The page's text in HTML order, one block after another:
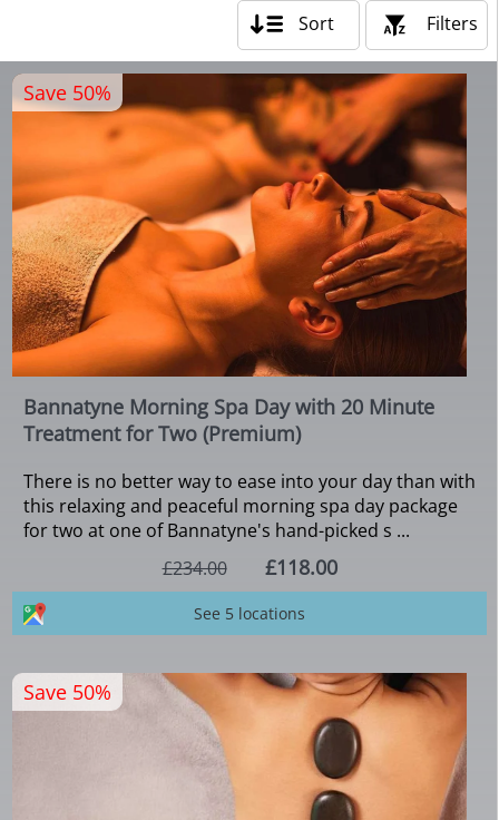
Filters
Sort
Bannatyne Morning Spa Day with 20 Minute
Treatment for Two (Premium)
There is no better way to ease into your day than with
this relaxing and peaceful morning spa day package
for two at one of Bannatyne's hand-picked s ...
£234.00
£118.00
Save 50%
See 5 locations
Save 50%